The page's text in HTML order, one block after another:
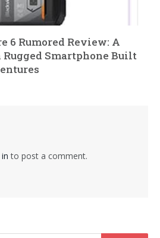
6 Rumored Review: A
Smartphone Built
to post a comment.